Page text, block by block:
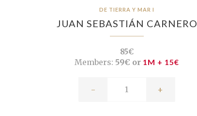
DE TIERRA Y MAR I
JUAN SEBASTIÁN CARNERO
85€
Members: 59€ or 1M + 15€
- +